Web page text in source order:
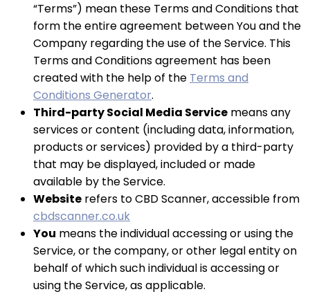
“Terms”) mean these Terms and Conditions that
form the entire agreement between You and the
Company regarding the use of the Service. This
Terms and Conditions agreement has been
created with the help of the Terms and
Conditions Generator.
Third-party Social Media Service means any
services or content (including data, information,
products or services) provided by a third-party
that may be displayed, included or made
available by the Service.
Website refers to CBD Scanner, accessible from
cbdscanner.co.uk
You means the individual accessing or using the
Service, or the company, or other legal entity on
behalf of which such individual is accessing or
using the Service, as applicable.